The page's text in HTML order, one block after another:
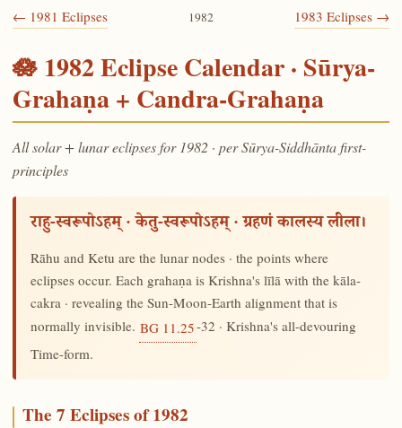
← 1981 Eclipses 1982 1983 Eclipses →
🪷 1982 Eclipse Calendar · Sūrya-
Grahaṇa + Candra-Grahaṇa
All solar + lunar eclipses for 1982 · per Sūrya-Siddhānta first-
principles
राहु-स्वरूपोऽहम् · केतु-स्वरूपोऽहम् · ग्रहणं कालस्य लीला।
Rāhu and Ketu are the lunar nodes · the points where
eclipses occur. Each grahaṇa is Krishna's līlā with the kāla-
cakra · revealing the Sun-Moon-Earth alignment that is
normally invisible. BG 11.25-32 · Krishna's all-devouring
Time-form.
The 7 Eclipses of 1982